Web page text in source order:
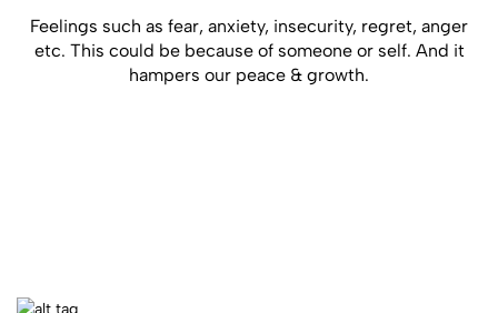
Feelings such as fear, anxiety, insecurity, regret, anger
etc. This could be because of someone or self. And it
hampers our peace & growth.